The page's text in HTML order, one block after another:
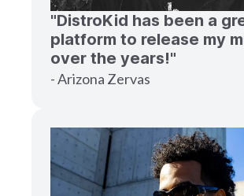
"DistroKid has been a
platform to release my
over the years!"
- Arizona Zervas